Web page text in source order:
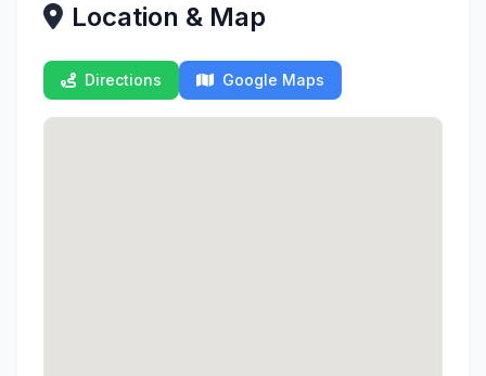
Location & Map
Directions Google Maps